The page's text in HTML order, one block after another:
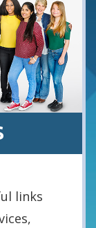
links